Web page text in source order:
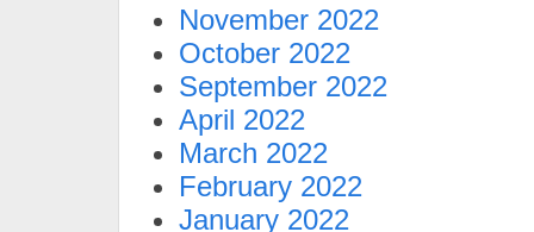
November 2022
October 2022
September 2022
April 2022
March 2022
February 2022
January 2022